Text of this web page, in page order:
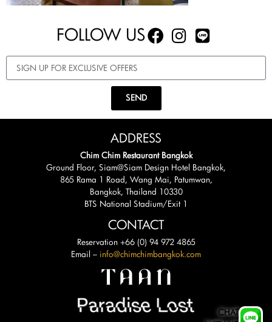
FOLLOW US
SEND
ADDRESS
Chim Chim Restaurant Bangkok
Ground Floor, Siam@Siam Design Hotel Bangkok,
865 Rama 1 Road, Wang Mai, Patumwan,
Bangkok, Thailand 10330
BTS National Stadium/Exit 1
CONTACT
Reservation +66 (0) 94 972 4865
Email – info@chimchimbangkok.com
CHAT